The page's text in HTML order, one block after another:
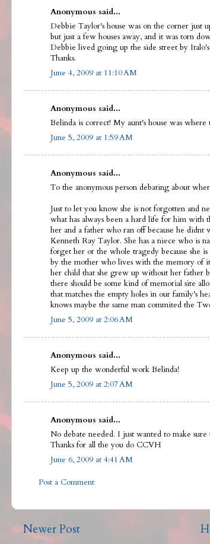
Anonymous said...
Debbie Taylor's house was on the corner just
but just a few houses away, and it was torn
Debbie lived going up the side street by
Thanks.
June 4, 2009 at 11:10 AM
Anonymous said...
Belinda is correct! My aunt's house was where
June 5, 2009 at 1:59 AM
Anonymous said...
To the anonymous person debating about
Just to let you know she is not forgotten and
what has always been a hard life for him with
her and a father who ran off because he didnt
Kenneth Ray Taylor. She has a niece who is
forget her or the whole tragedy because she
by the mother who lives with the memory of
her child that she grew up without her father
there should be some kind of memorial site
that matches the empty holes in our family's
knows maybe the same man commited the
June 5, 2009 at 2:06 AM
Anonymous said...
Keep up the wonderful work Belinda!
June 5, 2009 at 2:07 AM
Anonymous said...
No debate needed. I just wanted to make
Thanks for all the you do CCVH
June 6, 2009 at 4:41 AM
Post a Comment
Newer Post